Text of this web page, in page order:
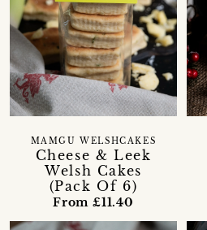
Cheese & Leek
Welsh Cakes
(Pack Of 6)
MAMGU WELSHCAKES
From £11.40